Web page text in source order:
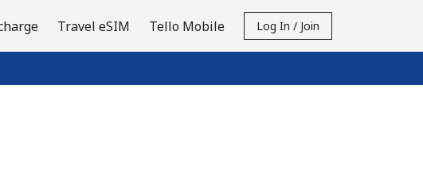
Travel eSIM Tello Mobile Log In / Join